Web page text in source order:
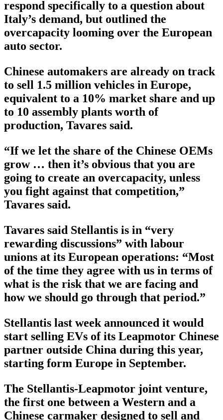
respond specifically to a question about
Italy’s demand, but outlined the
overcapacity looming over the European
auto sector.
Chinese automakers are already on track
to sell 1.5 million vehicles in Europe,
equivalent to a 10% market share and up
to 10 assembly plants worth of
production, Tavares said.
“If we let the share of the Chinese OEMs
grow … then it’s obvious that you are
going to create an overcapacity, unless
you fight against that competition,”
Tavares said.
Tavares said Stellantis is in “very
rewarding discussions” with labour
unions at its European operations: “Most
of the time they agree with us in terms of
what is the risk that we are facing and
how we should go through that period.”
Stellantis last week announced it would
start selling EVs of its Leapmotor Chinese
partner outside China during this year,
starting form Europe in September.
The Stellantis-Leapmotor joint venture,
the first one between a Western and a
Chinese carmaker designed to sell and